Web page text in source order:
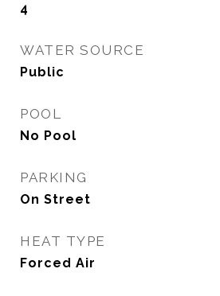
4
WATER SOURCE
Public
POOL
No Pool
PARKING
On Street
HEAT TYPE
Forced Air